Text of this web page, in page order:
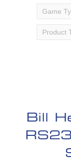
Game
Product
Bill